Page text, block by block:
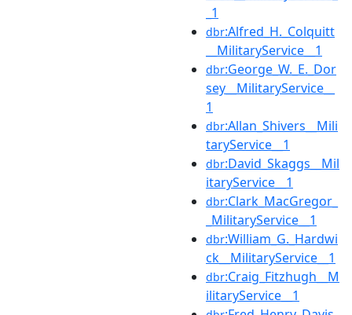
_1
dbr:Alfred_H._Colquitt
__MilitaryService__1
dbr:George_W._E._Dor
sey__MilitaryService__
1
dbr:Allan_Shivers__Mili
taryService__1
dbr:David_Skaggs__Mil
itaryService__1
dbr:Clark_MacGregor_
_MilitaryService__1
dbr:William_G._Hardwi
ck__MilitaryService__1
dbr:Craig_Fitzhugh__M
ilitaryService__1